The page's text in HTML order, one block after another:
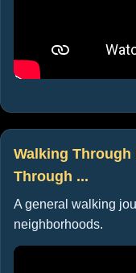
Walking
Through ...
A general walking
neighborhoods.